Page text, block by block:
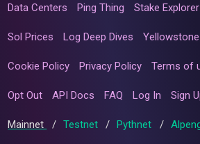
Data Centers Ping Thing Stake Explorer
Sol Prices Log Deep Dives
Cookie Policy Privacy Policy Terms of
Opt Out API Docs FAQ Log In Sign
Mainnet / Testnet / Pythnet /